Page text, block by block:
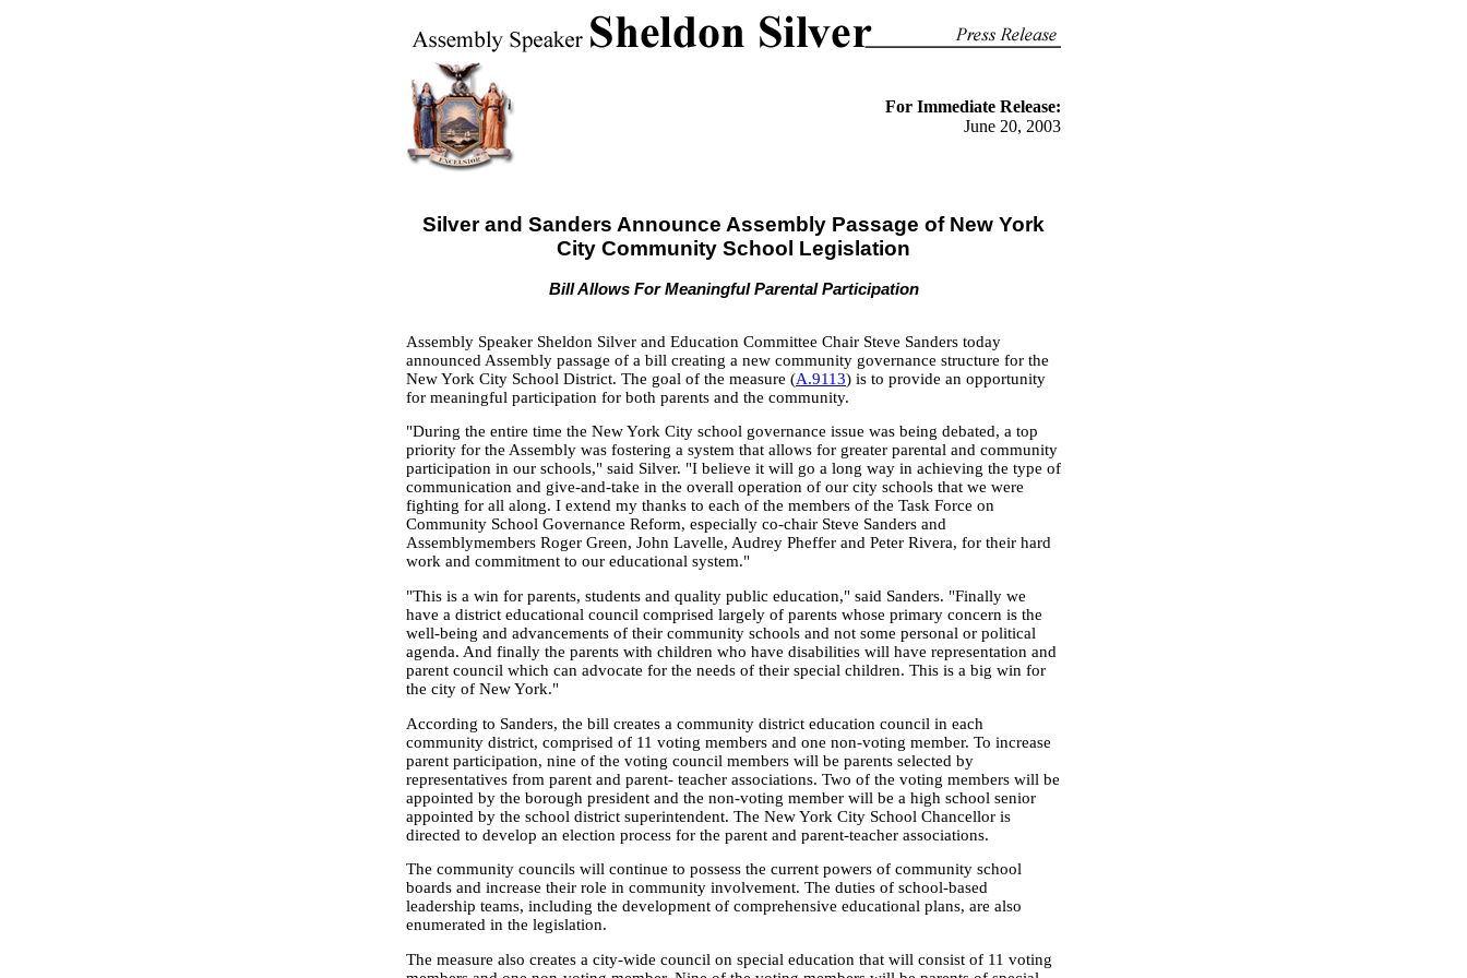
For Immediate Release:
June 20, 2003
Silver and Sanders Announce Assembly Passage of New York
City Community School Legislation
Bill Allows For Meaningful Parental Participation
Assembly Speaker Sheldon Silver and Education Committee Chair Steve Sanders today
announced Assembly passage of a bill creating a new community governance structure for the
New York City School District. The goal of the measure (A.9113) is to provide an opportunity
for meaningful participation for both parents and the community.
"During the entire time the New York City school governance issue was being debated, a top
priority for the Assembly was fostering a system that allows for greater parental and community
participation in our schools," said Silver. "I believe it will go a long way in achieving the type of
communication and give-and-take in the overall operation of our city schools that we were
fighting for all along. I extend my thanks to each of the members of the Task Force on
Community School Governance Reform, especially co-chair Steve Sanders and
Assemblymembers Roger Green, John Lavelle, Audrey Pheffer and Peter Rivera, for their hard
work and commitment to our educational system."
"This is a win for parents, students and quality public education," said Sanders. "Finally we
have a district educational council comprised largely of parents whose primary concern is the
well-being and advancements of their community schools and not some personal or political
agenda. And finally the parents with children who have disabilities will have representation and
parent council which can advocate for the needs of their special children. This is a big win for
the city of New York."
According to Sanders, the bill creates a community district education council in each
community district, comprised of 11 voting members and one non-voting member. To increase
parent participation, nine of the voting council members will be parents selected by
representatives from parent and parent- teacher associations. Two of the voting members will be
appointed by the borough president and the non-voting member will be a high school senior
appointed by the school district superintendent. The New York City School Chancellor is
directed to develop an election process for the parent and parent-teacher associations.
The community councils will continue to possess the current powers of community school
boards and increase their role in community involvement. The duties of school-based
leadership teams, including the development of comprehensive educational plans, are also
enumerated in the legislation.
The measure also creates a city-wide council on special education that will consist of 11 voting